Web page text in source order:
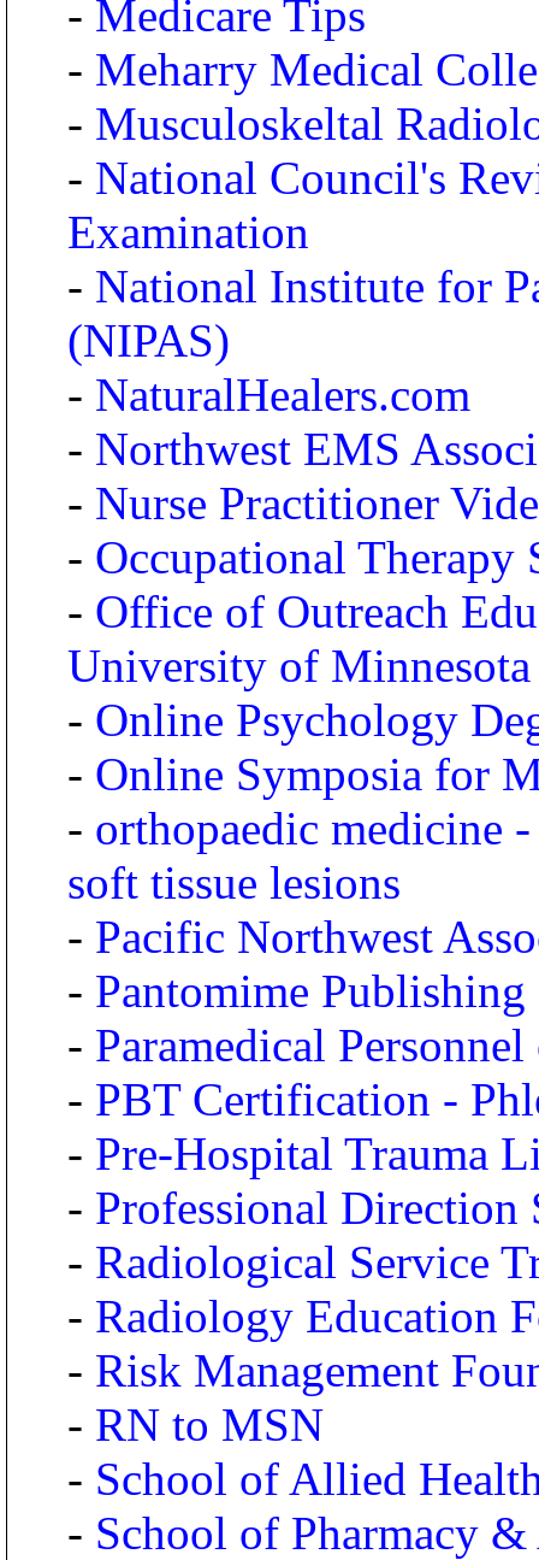
- Medicare Tips
- Meharry Medical
- Musculoskeltal
- National Council's
Examination
- National Institute for
(NIPAS)
- NaturalHealers.com
- Northwest EMS
- Nurse Practitioner
- Occupational Therapy
- Office of Outreach
University of Minnesota
- Online Psychology
- Online Symposia for
- orthopaedic medicine
soft tissue lesions
- Pacific Northwest
- Pantomime Publishing
- Paramedical
- PBT Certification -
- Pre-Hospital Trauma
- Professional Direction
- Radiological Service
- Radiology Education
- Risk Management
- RN to MSN
- School of Allied
- School of Pharmacy